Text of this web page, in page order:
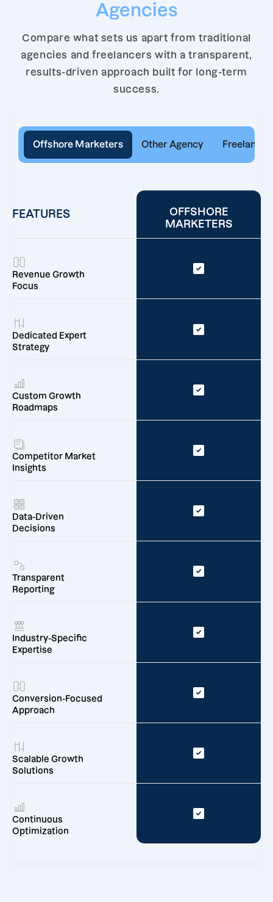
Agencies
Compare what sets us apart from traditional
agencies and freelancers with a transparent,
results-driven approach built for long-term
success.
Offshore Marketers Other Agency Freelancer
FEATURES
OFFSHORE
MARKETERS
Revenue Growth
Focus
Dedicated Expert
Strategy
Custom Growth
Roadmaps
Competitor Market
Insights
Data-Driven
Decisions
Transparent
Reporting
Industry-Specific
Expertise
Conversion-Focused
Approach
Scalable Growth
Solutions
Continuous
Optimization